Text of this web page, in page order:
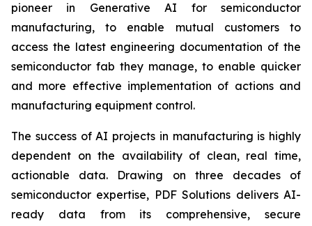
pioneer in Generative AI for semiconductor
manufacturing, to enable mutual customers to
access the latest engineering documentation of the
semiconductor fab they manage, to enable quicker
and more effective implementation of actions and
manufacturing equipment control.
The success of AI projects in manufacturing is highly
dependent on the availability of clean, real time,
actionable data. Drawing on three decades of
semiconductor expertise, PDF Solutions delivers AI-
ready data from its comprehensive, secure